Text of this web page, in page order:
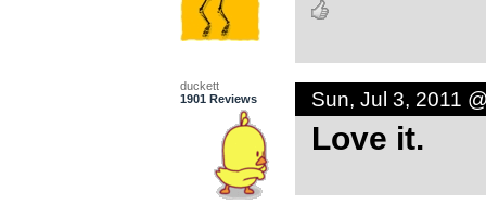
duckett
1901 Reviews
Sun, Jul 3, 2011
Love it.